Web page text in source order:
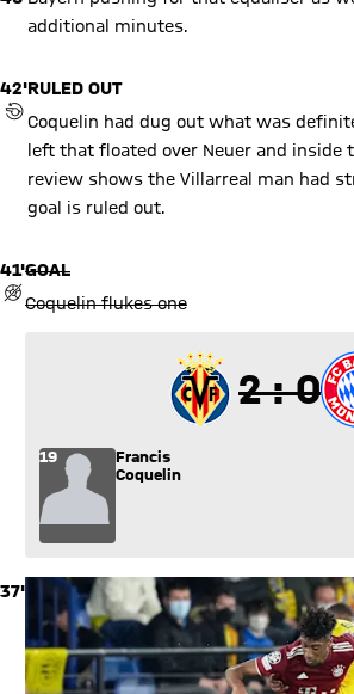
additional minutes.
42'
REVIEW BY VIDEO ASSISTANT REFEREE
RULED OUT
Coquelin had dug out what was
left that floated over Neuer and inside
review shows the Villarreal man had
goal is ruled out.
41'
GOAL REVOKED
GOAL
Coquelin flukes one
2 to 0
2 : 0
19
Francis
Coquelin
37'